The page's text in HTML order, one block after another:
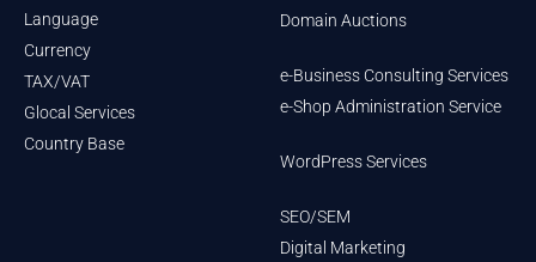
Language
Currency
TAX/VAT
Glocal Services
Country Base
Domain Auctions
e-Business Consulting Services
e-Shop Administration Service
WordPress Services
SEO/SEM
Digital Marketing